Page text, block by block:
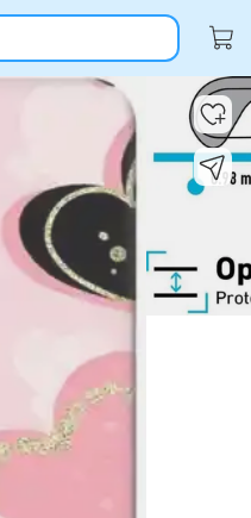
Key Highlights